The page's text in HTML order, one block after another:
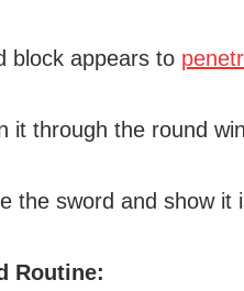
block appears to
it through the round
the sword and show it
Routine: